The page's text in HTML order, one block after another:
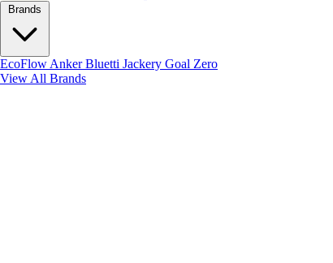
EcoFlow AnkerBluetti Jackery Goal Zero
View All Brands